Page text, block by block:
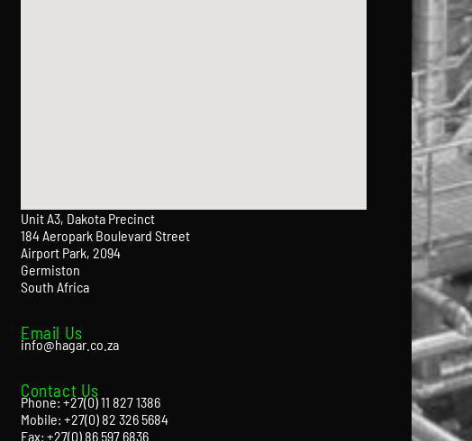
Unit A3, Dakota Precinct
184 Aeropark Boulevard Street
Airport Park, 2094
Germiston
South Africa
Email Us
info@hagar.co.za
Contact Us
Phone: +27(0) 11 827 1386
Mobile: +27(0) 82 326 5684
Fax: +27(0) 86 597 6836